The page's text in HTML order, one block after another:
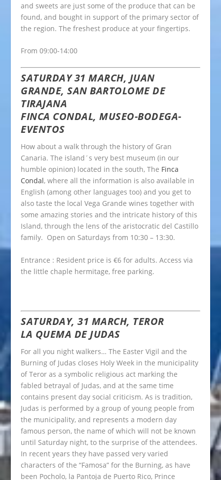
and sweets are just some of the produce that can be
found, and bought in support of the primary sector of
the region. The freshest produce at your fingertips.
From 09:00-14:00
SATURDAY 31 MARCH, JUAN
GRANDE, SAN BARTOLOME DE
TIRAJANA
FINCA CONDAL, MUSEO-BODEGA-
EVENTOS
How about a walk through the history of Gran
Canaria. The island´s very best museum (in our
humble opinion) located in the south, The Finca
Condal, where all the information is also available in
English (among other languages too) and you get to
also taste the local Vega Grande wines together with
some amazing stories and the intricate history of this
Island, through the lens of the aristocratic del Castillo
family. Open on Saturdays from 10:30 – 13:30.
Entrance : Resident price is €6 for adults. Access via
the little chaple hermitage, free parking.
SATURDAY, 31 MARCH, TEROR
LA QUEMA DE JUDAS
For all you night walkers… The Easter Vigil and the
Burning of Judas closes Holy Week in the municipality
of Teror as a symbolic religious act marking the
fabled betrayal of Judas, and at the same time
contains present day social criticism. As is tradition,
Judas is performed by a group of young people from
the municipality, and represents a modern day
famous person, the name of which will not be known
until Saturday night, to the surprise of the attendees.
In recent years they have passed very varied
characters of the “Famosa” for the Burning, as have
been Pocholo, la Pantoja de Puerto Rico, Prince